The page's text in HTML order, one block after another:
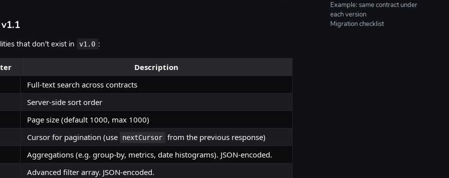
that don't exist in v1.0 :
Description
Full-text search across contracts
Server-side sort order
Page size (default 1000, max 1000)
Cursor for pagination (use nextCursor from the previous response)
Aggregations (e.g. group-by, metrics, date histograms). JSON-encoded.
Advanced filter array. JSON-encoded.
Example: same contract under
each version
Migration checklist